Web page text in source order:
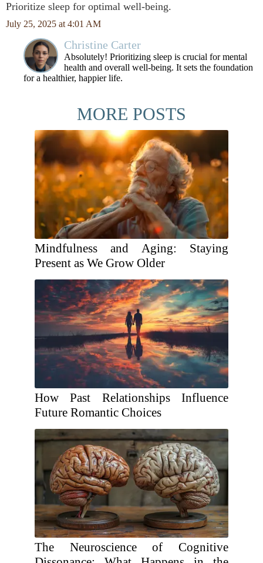
Prioritize sleep for optimal well-being.
July 25, 2025 at 4:01 AM
Christine Carter
Absolutely! Prioritizing sleep is crucial for mental
health and overall well-being. It sets the foundation
for a healthier, happier life.
MORE POSTS
Mindfulness and Aging: Staying
Present as We Grow Older
How Past Relationships Influence
Future Romantic Choices
The Neuroscience of Cognitive